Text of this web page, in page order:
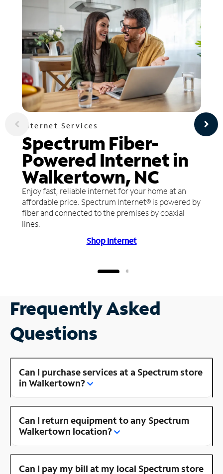
Internet Services
Spectrum Fiber-
Powered Internet in
Walkertown, NC
Enjoy fast, reliable internet for your home at an
affordable price. Spectrum Internet® is powered by
fiber and connected to the premises by coaxial
lines.
Shop Internet
Frequently Asked
Questions
Can I purchase services at a Spectrum store
in Walkertown?
Can I return equipment to any Spectrum
Walkertown location?
Can I pay my bill at my local Spectrum store